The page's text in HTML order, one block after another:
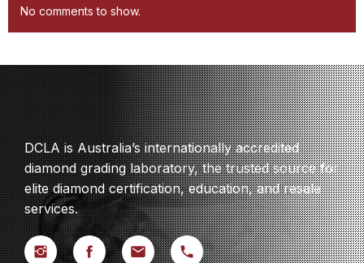
No comments to show.
DCLA is Australia’s internationally accredited
diamond grading laboratory, the trusted source for
elite diamond certification, education, and resale
services.